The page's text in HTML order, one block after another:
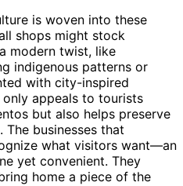
is woven into these
shops might stock
modern twist, like
indigenous patterns or
with city-inspired
appeals to tourists
but also helps preserve
businesses that
what visitors want—an
yet convenient. They
home a piece of the